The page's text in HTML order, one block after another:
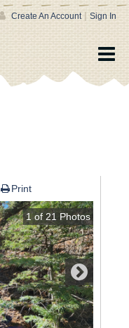
Create An Account | Sign In
Print
1 of 21 Photos